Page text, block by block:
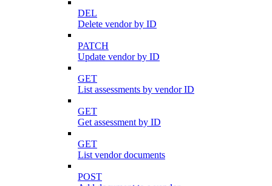
DEL
Delete vendor by ID
PATCH
Update vendor by ID
GET
List assessments by vendor ID
GET
Get assessment by ID
GET
List vendor documents
POST